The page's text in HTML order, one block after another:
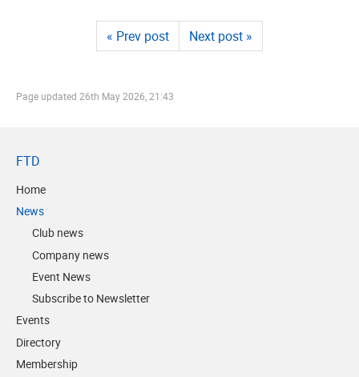
« Prev post Next post »
Page updated 26th May 2026, 21:43
FTD
Home
News
Club news
Company news
Event News
Subscribe to Newsletter
Events
Directory
Membership